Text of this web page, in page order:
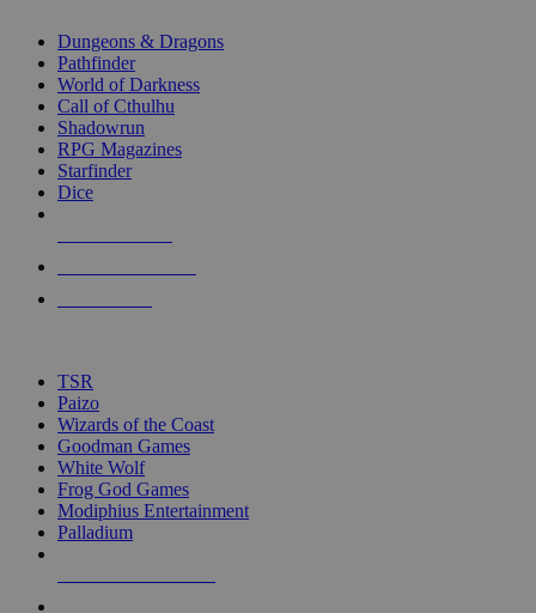
selected
touch
Dungeons & Dragons
Pathfinder
World of Darkness
Call of Cthulhu
Shadowrun
RPG Magazines
Starfinder
Dice
TSR
Paizo
Wizards of the Coast
Goodman Games
White Wolf
Frog God Games
Modiphius Entertainment
Palladium